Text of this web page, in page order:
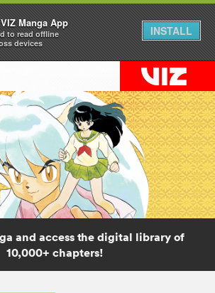
and access the digital library of
10,000+ chapters!
Manga App
to read offline
devices
INSTALL